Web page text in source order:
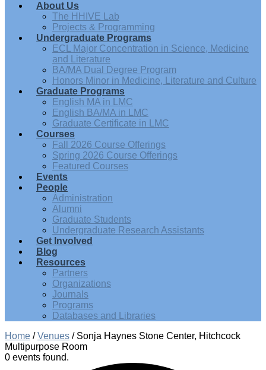
About Us
The HHIVE Lab
Projects & Programming
Undergraduate Programs
ECL Major Concentration in Science, Medicine
and Literature
BA/MA Dual Degree Program
Honors Minor in Medicine, Literature and Culture
Graduate Programs
English MA in LMC
English BA/MA in LMC
Graduate Certificate in LMC
Courses
Fall 2026 Course Offerings
Spring 2026 Course Offerings
Featured Courses
Events
People
Administration
Alumni
Graduate Students
Undergraduate Research Assistants
Get Involved
Blog
Resources
Partners
Organizations
Journals
Programs
Databases and Libraries
Home /Venues / Sonja Haynes Stone Center, Hitchcock
Multipurpose Room
0 events found.